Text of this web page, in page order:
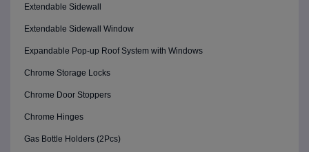
Extendable Sidewall
Extendable Sidewall Window
Expandable Pop-up Roof System with Windows
Chrome Storage Locks
Chrome Door Stoppers
Chrome Hinges
Gas Bottle Holders (2Pcs)